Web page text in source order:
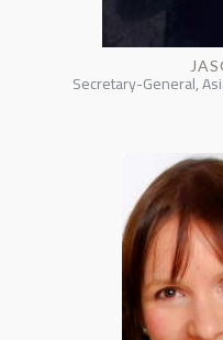
Secretary-General,